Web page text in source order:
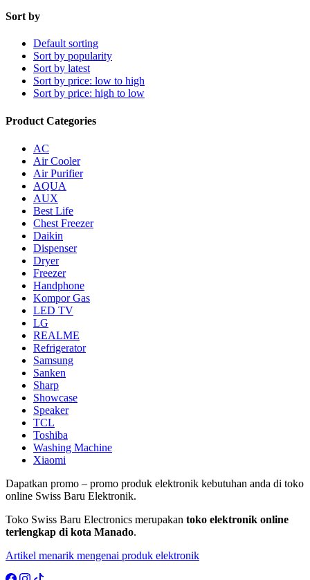
Sort by
Default sorting
Sort by popularity
Sort by latest
Sort by price: low to high
Sort by price: high to low
Product Categories
AC
Air Cooler
Air Purifier
AQUA
AUX
Best Life
Chest Freezer
Daikin
Dispenser
Dryer
Freezer
Handphone
Kompor Gas
LED TV
LG
REALME
Refrigerator
Samsung
Sanken
Sharp
Showcase
Speaker
TCL
Toshiba
Washing Machine
Xiaomi
Dapatkan promo – promo produk elektronik kebutuhan anda di toko
online Swiss Baru Elektronik.
Toko Swiss Baru Electronics merupakan toko elektronik online
terlengkap di kota Manado.
Artikel menarik mengenai produk elektronik